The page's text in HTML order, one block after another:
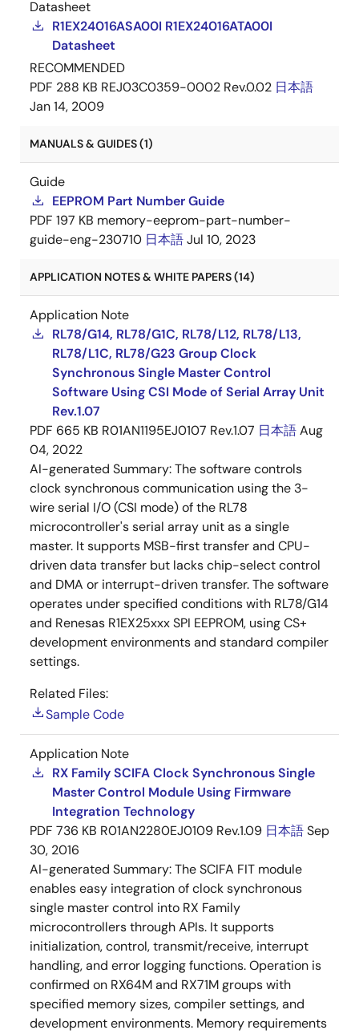
Datasheet
R1EX24016ASA00I R1EX24016ATA00I
Datasheet
RECOMMENDED
PDF 288 KB REJ03C0359-0002 Rev.0.02 日本語
Jan 14, 2009
MANUALS & GUIDES (1)
Guide
EEPROM Part Number Guide
PDF 197 KB memory-eeprom-part-number-
guide-eng-230710 日本語Jul 10, 2023
APPLICATION NOTES & WHITE PAPERS (14)
Application Note
RL78/G14, RL78/G1C, RL78/L12, RL78/L13,
RL78/L1C, RL78/G23 Group Clock
Synchronous Single Master Control
Software Using CSI Mode of Serial Array Unit
Rev.1.07
PDF 665 KB R01AN1195EJ0107 Rev.1.07 日本語Aug
04, 2022
AI-generated Summary:The software controls
clock synchronous communication using the 3-
wire serial I/O (CSI mode) of the RL78
microcontroller's serial array unit as a single
master. It supports MSB-first transfer and CPU-
driven data transfer but lacks chip-select control
and DMA or interrupt-driven transfer. The software
operates under specified conditions with RL78/G14
and Renesas R1EX25xxx SPI EEPROM, using CS+
development environments and standard compiler
settings.
Related Files:
Sample Code
Application Note
RX Family SCIFA Clock Synchronous Single
Master Control Module Using Firmware
Integration Technology
PDF 736 KB R01AN2280EJ0109 Rev.1.09 日本語Sep
30, 2016
AI-generated Summary:The SCIFA FIT module
enables easy integration of clock synchronous
single master control into RX Family
microcontrollers through APIs. It supports
initialization, control, transmit/receive, interrupt
handling, and error logging functions. Operation is
confirmed on RX64M and RX71M groups with
specified memory sizes, compiler settings, and
development environments. Memory requirements